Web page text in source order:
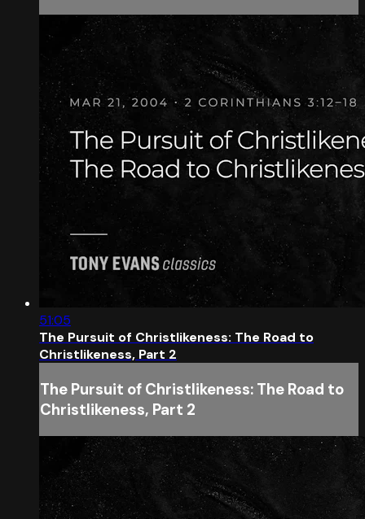
51:05
The Pursuit of Christlikeness: The Road to
Christlikeness, Part 2
The Pursuit of Christlikeness: The Road to
Christlikeness, Part 2